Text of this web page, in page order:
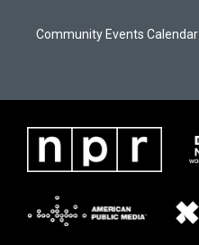
Community Events Calendar